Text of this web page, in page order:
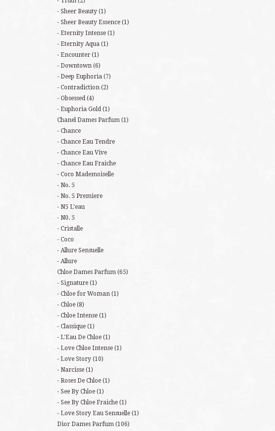
Sheer Beauty (1)
Sheer Beauty Essence (1)
Eternity Intense (1)
Eternity Aqua (1)
Encounter (1)
Downtown (6)
Deep Euphoria (7)
Contradiction (2)
Obsessed (4)
Euphoria Gold (1)
Chanel Dames Parfum (1)
Chance
Chance Eau Tendre
Chance Eau Vive
Chance Eau Fraiche
Coco Mademoiselle
No. 5
No. 5 Premiere
N5 L'eau
N0. 5
Cristalle
Coco
Allure Sensuelle
Allure
Chloe Dames Parfum (65)
Signature (1)
Chloe for Woman (1)
Chloe (8)
Chloe Intense (1)
Classique (1)
L'Eau De Chloe (1)
Love Chloe Intense (1)
Love Story (10)
Narcisse (1)
Roses De Chloe (1)
See By Chloe (1)
See By Chloe Fraiche (1)
Love Story Eau Sensuelle (1)
Dior Dames Parfum (106)